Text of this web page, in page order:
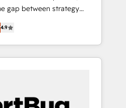
gap between strategy
System (GTM
and engineer a
revenue
a mess." ⚙️
4.9